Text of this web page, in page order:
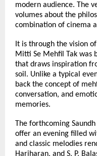
modern audience. The
volumes about the
combination of cinema
It is through the vision
Mitti Se Mehfil Tak was
that draws inspiration
soil. Unlike a typical
back the concept of
conversation, and
memories.
The forthcoming
offer an evening filled
and classic melodies
Hariharan, and S. P.